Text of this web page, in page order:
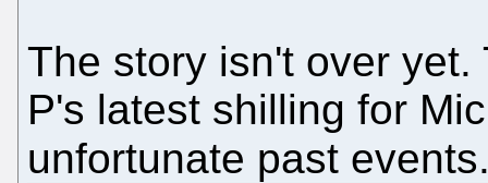
The story isn't over
P's latest shilling for
unfortunate past